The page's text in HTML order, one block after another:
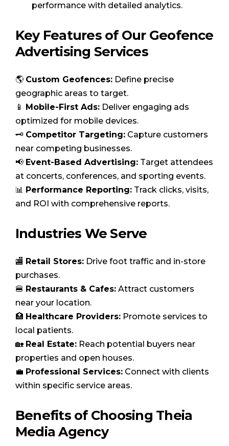
performance with detailed analytics.
Key Features of Our Geofence
Advertising Services
🌎 Custom Geofences: Define precise
geographic areas to target.
📱
Mobile-First Ads: Deliver engaging ads
optimized for mobile devices.
🗝️ Competitor Targeting: Capture customers
near competing businesses.
📢 Event-Based Advertising: Target attendees
at concerts, conferences, and sporting events.
📊 Performance Reporting: Track clicks, visits,
and ROI with comprehensive reports.
Industries We Serve
🏬 Retail Stores: Drive foot traffic and in-store
purchases.
🍔 Restaurants & Cafes: Attract customers
near your location.
🏥 Healthcare Providers: Promote services to
local patients.
🏡 Real Estate: Reach potential buyers near
properties and open houses.
💼 Professional Services: Connect with clients
within specific service areas.
Benefits of Choosing Theia
Media Agency